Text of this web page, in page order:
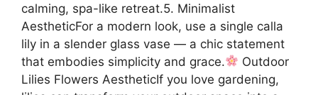
calming, spa-like retreat.5. Minimalist
AestheticFor a modern look, use a single calla
lily in a slender glass vase — a chic statement
that embodies simplicity and grace.
Outdoor
Lilies Flowers AestheticIf you love gardening,